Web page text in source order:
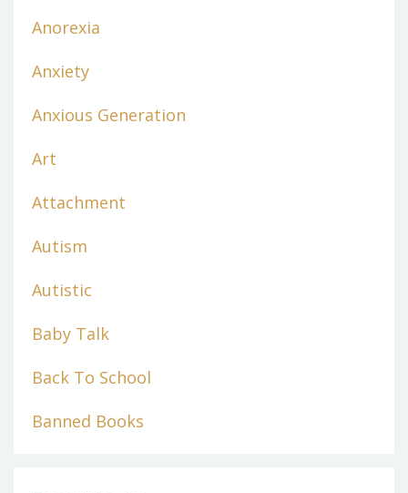
Anorexia
Anxiety
Anxious Generation
Art
Attachment
Autism
Autistic
Baby Talk
Back To School
Banned Books